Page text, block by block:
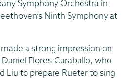
Symphony Orchestra in
Ninth Symphony at
a strong impression on
Flores-Caraballo, who
Liu to prepare Rueter to sing